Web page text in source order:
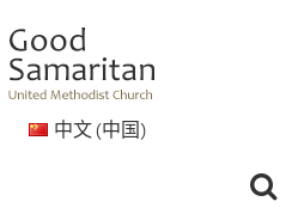
中文 (中国)